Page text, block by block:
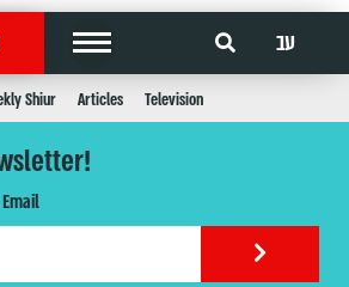
עב
Shiur Articles Television